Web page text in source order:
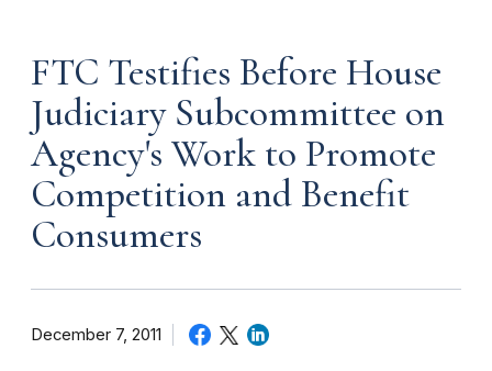
FTC Testifies Before House
Judiciary Subcommittee on
Agency's Work to Promote
Competition and Benefit
Consumers
December 7, 2011